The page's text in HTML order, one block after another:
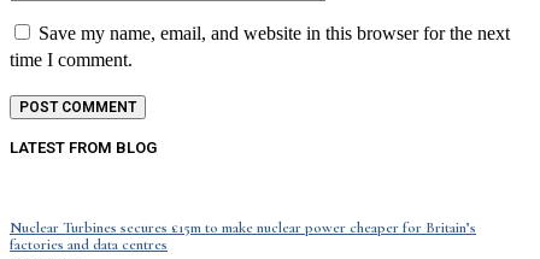
Save my name, email, and website in this browser for the next
time I comment.
LATEST FROM BLOG
Nuclear Turbines secures £15m to make nuclear power cheaper for Britain’s
factories and data centres